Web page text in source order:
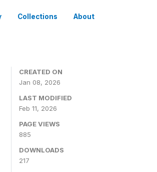
Collections About
CREATED ON
Jan 08, 2026
LAST MODIFIED
Feb 11, 2026
PAGE VIEWS
885
DOWNLOADS
217